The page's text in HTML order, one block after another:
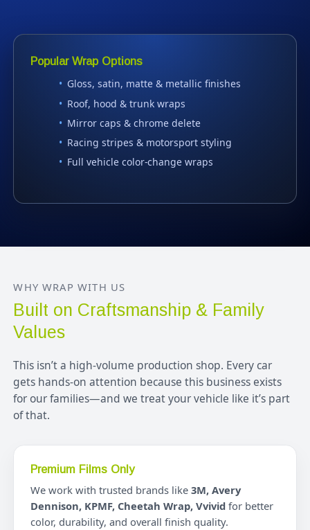
Popular Wrap Options
Gloss, satin, matte & metallic finishes
Roof, hood & trunk wraps
Mirror caps & chrome delete
Racing stripes & motorsport styling
Full vehicle color-change wraps
WHY WRAP WITH US
Built on Craftsmanship & Family
Values
This isn’t a high-volume production shop. Every car
gets hands-on attention because this business exists
for our families—and we treat your vehicle like it’s part
of that.
Premium Films Only
We work with trusted brands like 3M, Avery
Dennison, KPMF, Cheetah Wrap, Vvividfor better
color, durability, and overall finish quality.